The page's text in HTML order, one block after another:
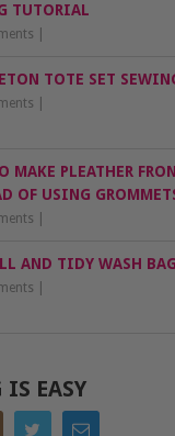
TUTORIAL
TOTE SET
MAKE PLEATHER
OF USING
AND TIDY WASH BAG
EASY